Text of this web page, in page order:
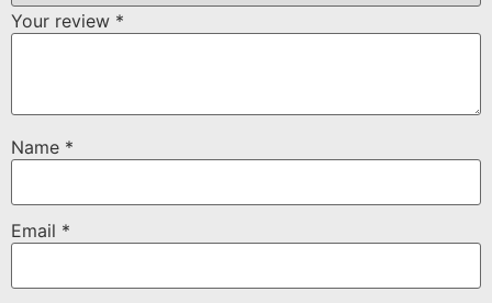
Your review *
Name *
Email *